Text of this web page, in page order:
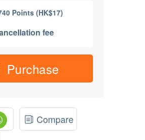
Points (HK$17)
fee
Purchase
Compare